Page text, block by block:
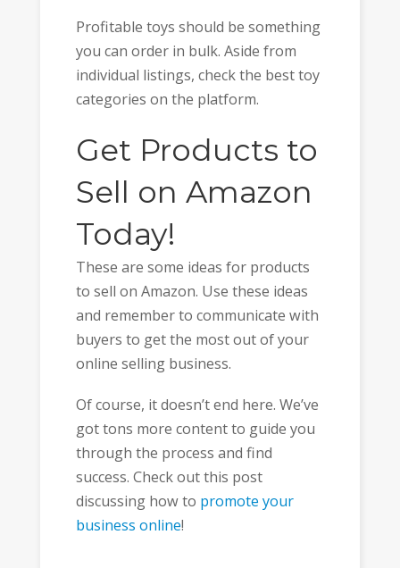
Profitable toys should be something
you can order in bulk. Aside from
individual listings, check the best toy
categories on the platform.
Get Products to
Sell on Amazon
Today!
These are some ideas for products
to sell on Amazon. Use these ideas
and remember to communicate with
buyers to get the most out of your
online selling business.
Of course, it doesn’t end here. We’ve
got tons more content to guide you
through the process and find
success. Check out this post
discussing how to promote your
business online!